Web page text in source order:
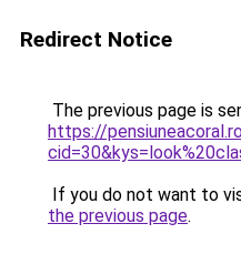
Redirect Notice
The previous page is
https://
If you do not want to
the previous page.